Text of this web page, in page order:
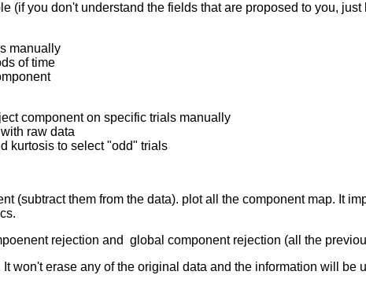
(if you don't understand the fields that are proposed to you, just
manually
of time
component on specific trials manually
raw data
kurtosis to select "odd" trials
(subtract them from the data). plot all the component map. It
rejection and global component rejection (all the
won't erase any of the original data and the information will be